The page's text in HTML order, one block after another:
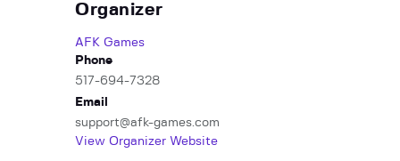
Organizer
AFK Games
Phone
517-694-7328
Email
support@afk-games.com
View Organizer Website